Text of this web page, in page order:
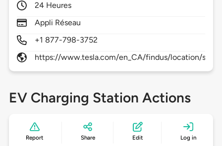
24 Heures
Appli Réseau
+1 877-798-3752
https://www.tesla.com/en_CA/findus/location/
EV Charging Station Actions
Report Share Edit Log in